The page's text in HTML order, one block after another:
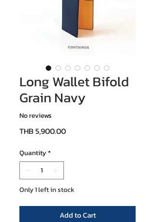
Long Wallet Bifold
Grain Navy
No reviews
THB 5,900.00Price
Quantity*
Only 1 left in stock
Add to Cart